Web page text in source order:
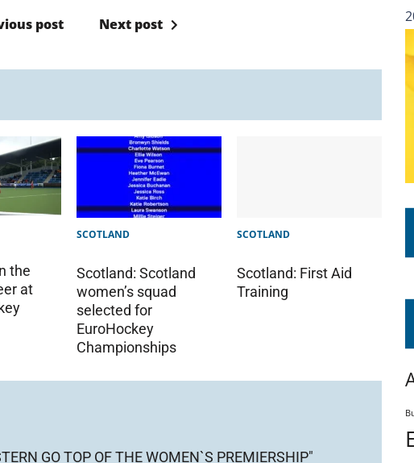
post Next post
the
at
SCOTLAND
Scotland: Scotland
women’s squad
selected for
EuroHockey
Championships
SCOTLAND
Scotland: First Aid
Training
GO TOP OF THE WOMEN`S PREMIERSHIP"